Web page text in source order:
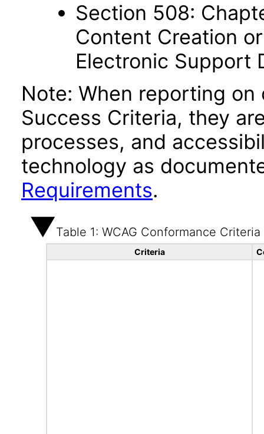
Section 508:
Content Creation
Electronic Support
Note: When reporting on
Success Criteria, they
processes, and
technology as
Requirements.
Table 1: WCAG Conformance Criteria
Criteria